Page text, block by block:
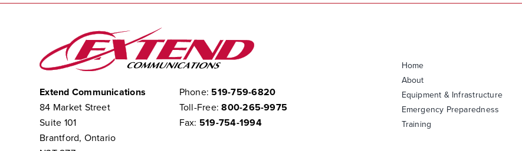
Extend Communications
84 Market Street
Suite 101
Brantford, Ontario
Phone: 519-759-6820
Toll-Free:800-265-9975
Fax: 519-754-1994
Home
About
Equipment & Infrastructure
Emergency Preparedness
Training